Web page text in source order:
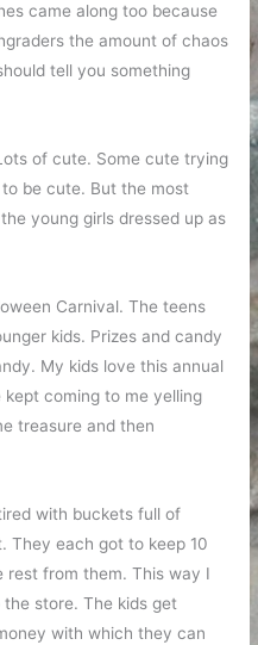
came along too because
the amount of chaos
tell you something
of cute. Some cute trying
be cute. But the most
young girls dressed up as
Carnival. The teens
kids. Prizes and candy
My kids love this annual
coming to me yelling
treasure and then
with buckets full of
They each got to keep 10
rest from them. This way I
store. The kids get
with which they can